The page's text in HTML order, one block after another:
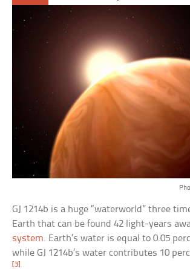
GJ 1214b is a huge “waterworld” three
Earth that can be found 42 light-years
system. Earth’s water is equal to 0.05
while GJ 1214b’s water contributes 10
[3]